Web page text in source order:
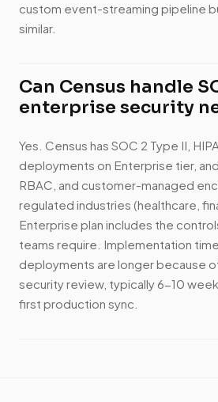
custom event-streaming pipeline
similar.
Can Census handle
enterprise security
Yes. Census has SOC 2 Type II,
deployments on Enterprise tier,
RBAC, and customer-managed
regulated industries (healthcare,
Enterprise plan includes the
teams require. Implementation
deployments are longer because
security review, typically 6-10
first production sync.